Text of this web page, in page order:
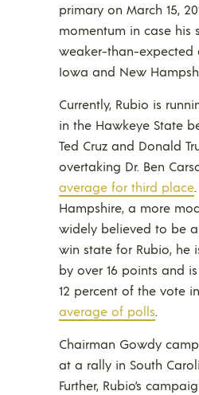
primary on March 15,
momentum in case his
weaker-than-expected
Iowa and New
Currently, Rubio is
in the Hawkeye State
Ted Cruz and Donald
overtaking Dr. Ben
average for third place
Hampshire, a more
widely believed to be
win state for Rubio, he
by over 16 points and
12 percent of the vote
average of polls.
Chairman Gowdy
at a rally in South
Further, Rubio’s